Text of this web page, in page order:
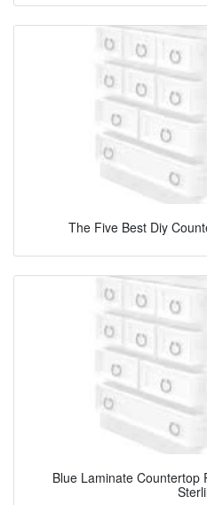
The Five Best Diy
Blue Laminate Countertop